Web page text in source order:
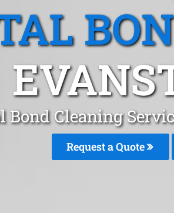
Bond Cleaning
Request a Quote